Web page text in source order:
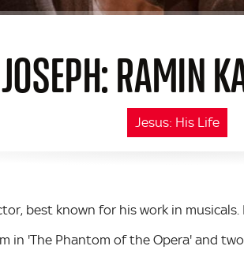
JOSEPH: RAMIN
Jesus: His Life
best known for his work in
in 'The Phantom of the Opera' and